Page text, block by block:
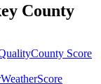
County
County Score
WeatherScore